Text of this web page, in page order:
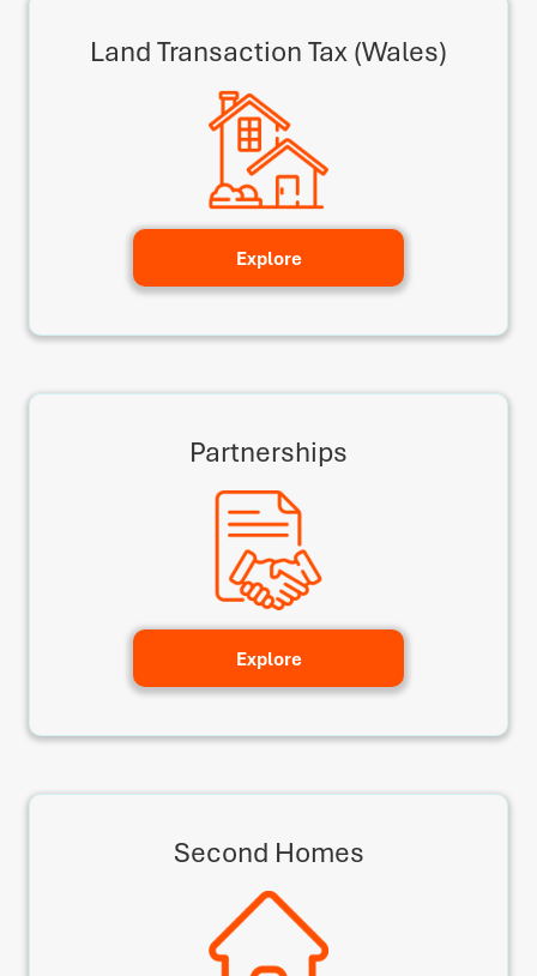
Land Transaction Tax (Wales)
Explore
Partnerships
Explore
Second Homes